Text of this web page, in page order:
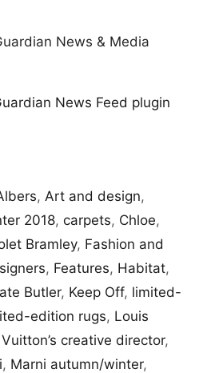
News & Media
News Feed plugin
, Art and design,
2018, carpets, Chloe,
Bramley, Fashion and
, Features, Habitat,
Butler, Keep Off, limited-
edition rugs, Louis
creative director,
, Marni autumn/winter,